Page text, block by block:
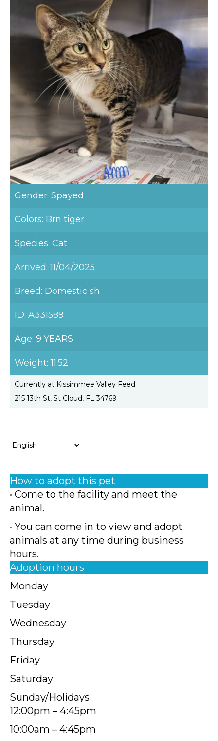
Gender: Spayed
Colors: Brn tiger
Species: Cat
Arrived: 11/04/2025
Breed: Domestic sh
ID: A331589
Age: 9 YEARS
Weight: 11.52
Currently at Kissimmee Valley Feed.
215 13th St, St Cloud, FL 34769
How to adopt this pet
• Come to the facility and meet the
animal.
• You can come in to view and adopt
animals at any time during business
hours.
Adoption hours
Monday
Tuesday
Wednesday
Thursday
Friday
Saturday
Sunday/Holidays
12:00pm – 4:45pm
10:00am – 4:45pm